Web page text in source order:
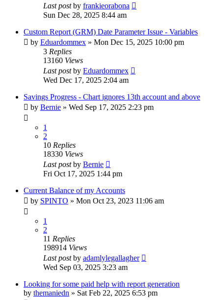
Last postby frankieorabona
Sun Dec 28, 2025 8:44 am
Custom Report (GRM) Date Parameter Issue - Variables
by Eduardommex » Mon Dec 15, 2025 10:00 pm
3 Replies
13160 Views
Last postby Eduardommex
Wed Dec 17, 2025 2:04 am
Savings Progress - Chart ignores 13th account and above
by Bernie » Wed Sep 17, 2025 2:23 pm
1
2
10 Replies
18330 Views
Last postby Bernie
Fri Oct 17, 2025 1:44 pm
Current Balance of my Accounts
by SPINTO » Mon Oct 23, 2023 11:06 am
1
2
11 Replies
198914 Views
Last postby adamlylegallagher
Wed Sep 03, 2025 3:23 am
Looking for some paid help with report generation
by themaniedn » Sat Feb 22, 2025 6:53 pm